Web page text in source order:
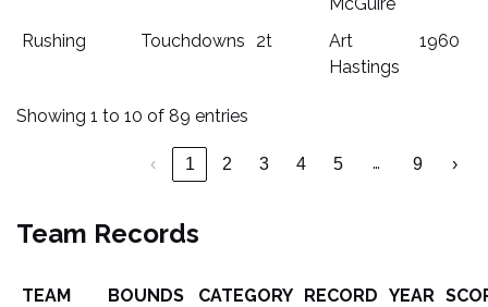
Rushing Touchdowns 2t
Art
Hastings
1960
Showing 1 to 10 of 89 entries
‹ 1 2 3 4 5 … 9 ›
Team Records
TEAM BOUNDS CATEGORY RECORD YEAR